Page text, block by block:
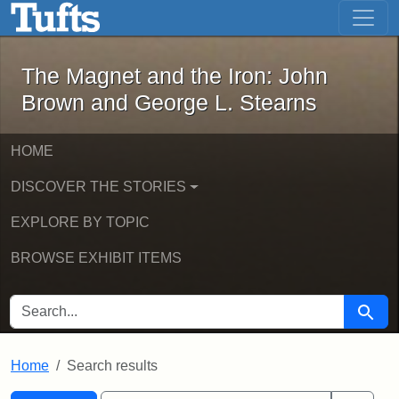
Skip to main content Skip to first result
The Magnet and the Iron: John
The Magnet and the Iron: John
Brown and George L. Stearns
HOME
DISCOVER THE STORIES
EXPLORE BY TOPIC
BROWSE EXHIBIT ITEMS
SEARCH FOR Search
Home Search results